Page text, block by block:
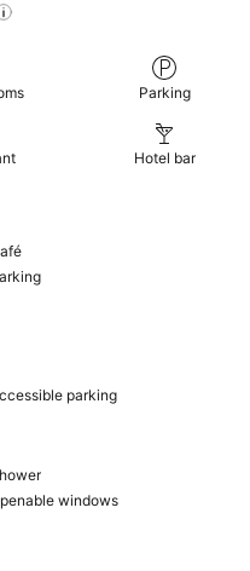
Parking
Hotel bar
parking
windows